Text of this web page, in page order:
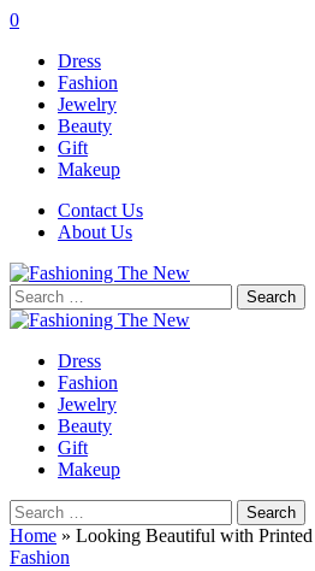
0
Dress
Fashion
Jewelry
Beauty
Gift
Makeup
Contact Us
About Us
Search
for:
Dress
Fashion
Jewelry
Beauty
Gift
Makeup
Search
for:
Home » Looking Beautiful with Printed
Fashion